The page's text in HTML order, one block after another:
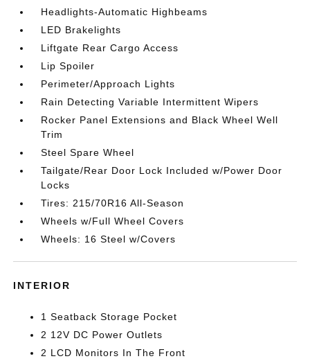
Headlights-Automatic Highbeams
LED Brakelights
Liftgate Rear Cargo Access
Lip Spoiler
Perimeter/Approach Lights
Rain Detecting Variable Intermittent Wipers
Rocker Panel Extensions and Black Wheel Well
Trim
Steel Spare Wheel
Tailgate/Rear Door Lock Included w/Power Door
Locks
Tires: 215/70R16 All-Season
Wheels w/Full Wheel Covers
Wheels: 16 Steel w/Covers
INTERIOR
1 Seatback Storage Pocket
2 12V DC Power Outlets
2 LCD Monitors In The Front